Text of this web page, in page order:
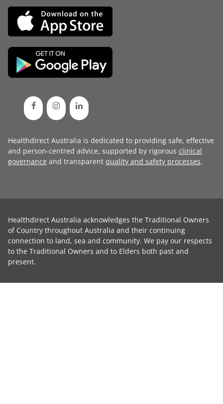
Healthdirect Australia is dedicated to providing safe, effective
and person-centred advice, supported by rigorous clinical
governance and transparent quality and safety processes.
Healthdirect Australia acknowledges the Traditional Owners
of Country throughout Australia and their continuing
connection to land, sea and community. We pay our respects
to the Traditional Owners and to Elders both past and
present.